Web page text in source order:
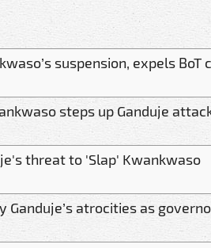
suspension, expels BoT
steps up Ganduje
threat to 'Slap' Kwankwaso
Ganduje’s atrocities as